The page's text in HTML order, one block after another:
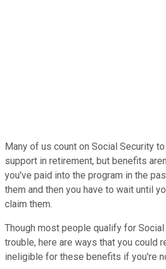
Many of us count on Social Security
support in retirement, but benefits
you've paid into the program in the
them and then you have to wait until
claim them.
Though most people qualify for
trouble, here are ways that you could
ineligible for these benefits if you're